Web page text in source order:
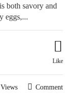
both savory and
eggs,...
Like
Comment